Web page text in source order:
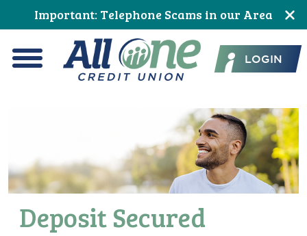
to
Content
to
navigation
to
primary
navigation
to
main
content
to
primary
sidebar
to
footer
Important: Telephone Scams in our Area
All One Credit Union
LOGIN
Deposit Secured